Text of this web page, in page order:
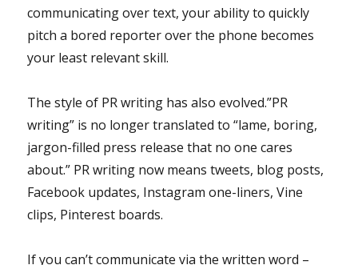
communicating over text, your ability to quickly
pitch a bored reporter over the phone becomes
your least relevant skill.
The style of PR writing has also evolved.”PR
writing” is no longer translated to “lame, boring,
jargon-filled press release that no one cares
about.” PR writing now means tweets, blog posts,
Facebook updates, Instagram one-liners, Vine
clips, Pinterest boards.
If you can’t communicate via the written word –